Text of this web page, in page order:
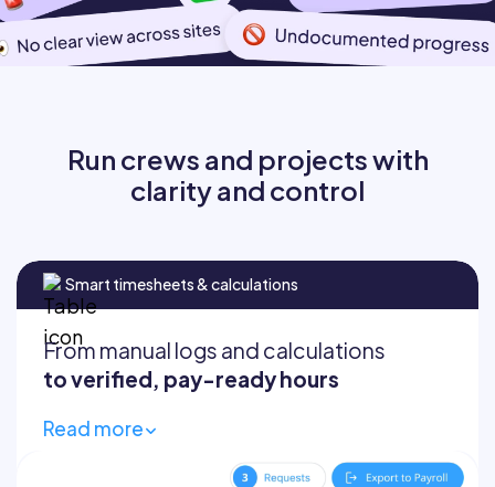
Run crews and projects with
clarity and control
Smart timesheets & calculations
From manual logs and calculations
to verified, pay-ready hours
Read more
Track time via NFC, mobile, or kiosk